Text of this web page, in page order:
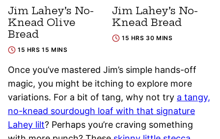
Jim Lahey’s No-
Knead Olive
Bread
15 HRS 15 MINS
Jim Lahey’s No-
Knead Bread
15 HRS 30 MINS
Once you’ve mastered Jim’s simple hands-off
magic, you might be itching to explore more
variations. For a bit of tang, why not try a tangy,
no-knead sourdough loaf with that signature
Lahey lilt? Perhaps you’re craving something